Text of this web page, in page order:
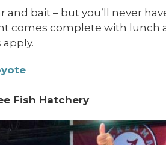
and bait – but you’ll never
comes complete with lunch
Fish Hatchery